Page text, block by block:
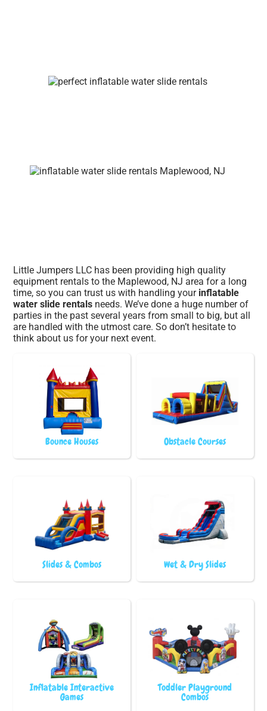
Little Jumpers LLC has been providing high quality
equipment rentals to the Maplewood, NJ area for a long
time, so you can trust us with handling your inflatable
water slide rentals needs. We’ve done a huge number of
parties in the past several years from small to big, but all
are handled with the utmost care. So don’t hesitate to
think about us for your next event.
Bounce Houses Obstacle Courses
Slides & Combos Wet & Dry Slides
Inflatable Interactive
Games
Toddler Playground
Combos